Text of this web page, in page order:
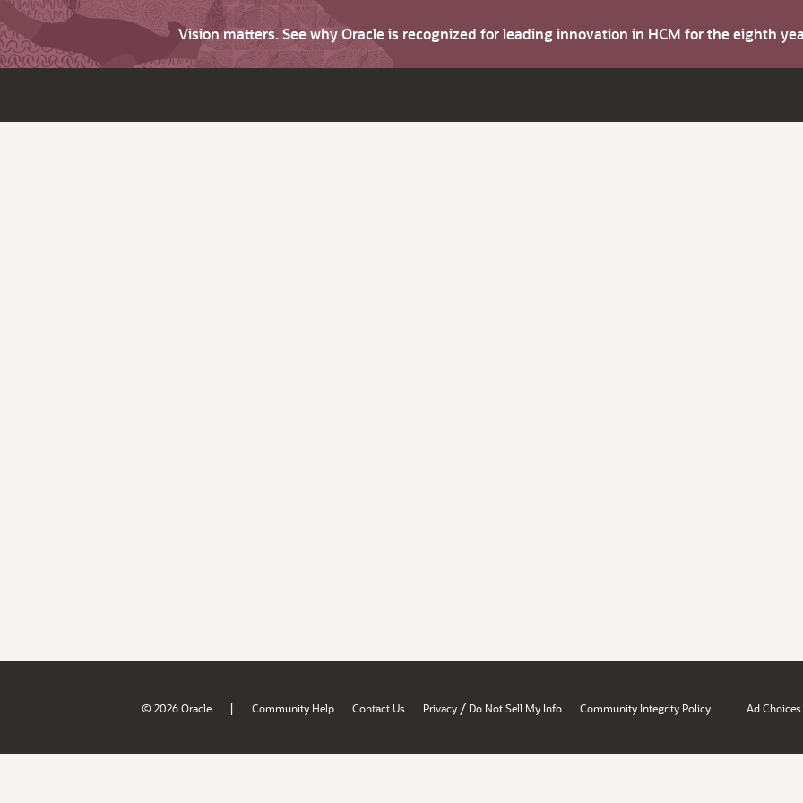
Vision matters. See why Oracle is recognized for leading innovation in HCM for the eighth
© 2026 Oracle | Community Help Contact Us Privacy / Do Not Sell My Info Community Integrity Policy Ad Choices